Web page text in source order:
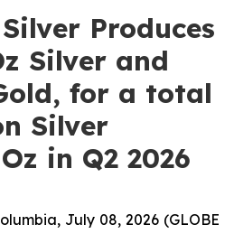
Produces
Silver and
for a total
Silver
in Q2 2026
July 08, 2026 (GLOBE